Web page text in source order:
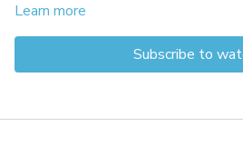
Use this any-time guided pause to
system settle and reset. Gentle
body awareness help you soften
your body meets the air around
your day with calm ease.
Learn more
Subscribe to